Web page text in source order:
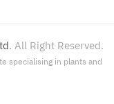
. All Right Reserved.
specialising in plants and